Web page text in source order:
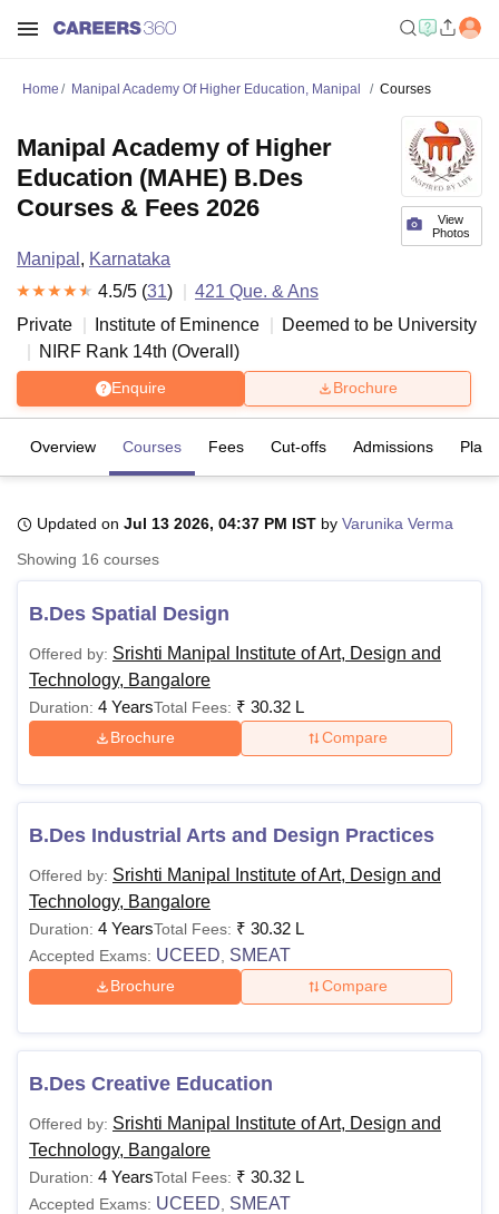
University Calcutta UniversityGuru Gobind Singh Indraprastha
UPES Dehradun Amity University Noida Lovely Professional University
Agricultural University, Anand
of Fundamental Research, Mumbai
Vellore Institute of Technology, Vellore
College Of Nursing, MumbaiICT MumbaiASMSOC Mumbai
Christian CollegeLoyola CollegeCrescent CollegeHITS Chennai
Centre, KolkataGuru Nanak Institute Of Hotel Management, Kolkata
SciencesCompetition PharmacyAnimation and Design
Reviews Amrita Vishwa Vidyapeetham ReviewsIBS Hyderabad
Home Manipal Academy Of Higher Education, Manipal Courses
View
Photos
Manipal Academy of Higher
Education (MAHE) B.Des
Courses & Fees 2026
Manipal , Karnataka
4.5/5 (31) 421 Que. & Ans
Private
Institute of Eminence
Deemed to be University
NIRF Rank 14th (Overall )
Enquire Brochure
Overview Courses Fees Cut-offs Admissions
Updated on Jul 13 2026, 04:37 PM IST by Varunika Verma
Showing 16 courses
B.Des Spatial Design
Offered by: Srishti Manipal Institute of Art, Design and
Technology, Bangalore
Duration: 4 YearsTotal Fees: ₹ 30.32 L
Brochure Compare
B.Des Industrial Arts and Design Practices
Offered by: Srishti Manipal Institute of Art, Design and
Technology, Bangalore
Duration: 4 YearsTotal Fees: ₹ 30.32 L
Accepted Exams: UCEED SMEAT
Brochure Compare
B.Des Creative Education
Offered by: Srishti Manipal Institute of Art, Design and
Technology, Bangalore
Duration: 4 YearsTotal Fees: ₹ 30.32 L
Accepted Exams: UCEED SMEAT